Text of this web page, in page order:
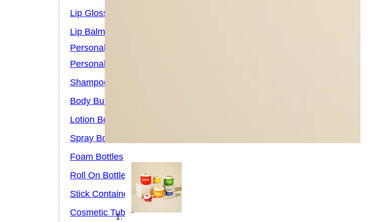
Lip Gloss Tubes
Lip Balm Tubes
Personal Care Packaging
Personal Care Set
Shampoo Bottles
Body Butter Containers
Lotion Bottles
Spray Bottles
Foam Bottles
Roll On Bottles
Stick Containers
Cosmetic Tubes